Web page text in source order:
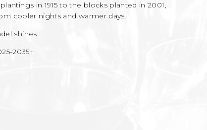
in 1915 to the blocks planted in 2001,
cooler nights and warmer days.
shines
2035+